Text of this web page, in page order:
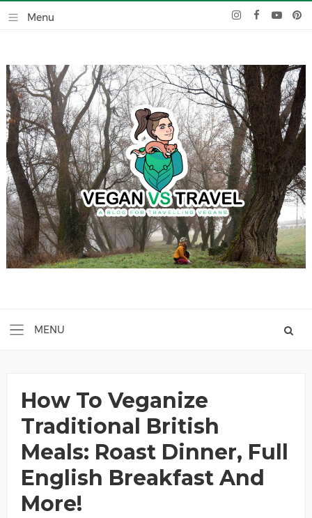
How To Veganize
Traditional British
Meals: Roast Dinner, Full
English Breakfast And
More!